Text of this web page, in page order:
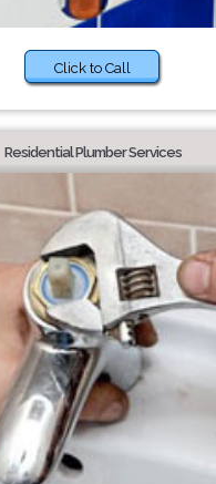
Click to Call
Residential Plumber Services